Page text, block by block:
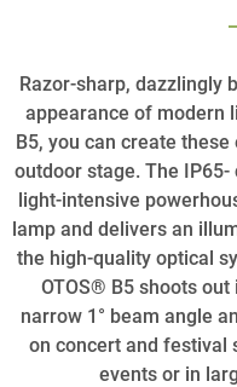
Razor-sharp, dazzlingly
appearance of modern
B5, you can create
outdoor stage. The
light-intensive
lamp and delivers an
the high-quality optical
OTOS® B5 shoots
narrow 1° beam angle
on concert and festival
events or in